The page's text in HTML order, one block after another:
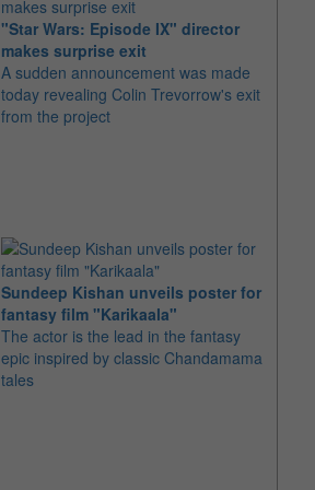
"Star Wars: Episode IX" director
makes surprise exit
A sudden announcement was made
today revealing Colin Trevorrow's exit
from the project
Sundeep Kishan unveils poster for
fantasy film "Karikaala"
The actor is the lead in the fantasy
epic inspired by classic Chandamama
tales